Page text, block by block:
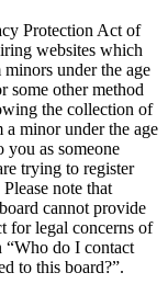
Protection Act of
websites which
under the age
some other method
the collection of
minor under the age
as someone
trying to register
note that
cannot provide
for legal concerns of
“Who do I contact
to this board?”.